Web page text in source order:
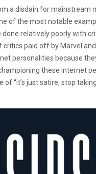
a disdain for mainstream
of the most notable
relatively poorly with
paid off by Marvel
personalities because
these internet
“it’s just satire, stop